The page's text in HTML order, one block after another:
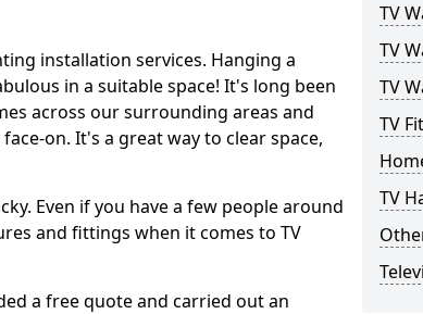
installation services. Hanging a
in a suitable space! It's long been
across our surrounding areas and
on. It's a great way to clear space,
Even if you have a few people around
and fittings when it comes to TV
a free quote and carried out an
TV
TV
TV
TV
TV